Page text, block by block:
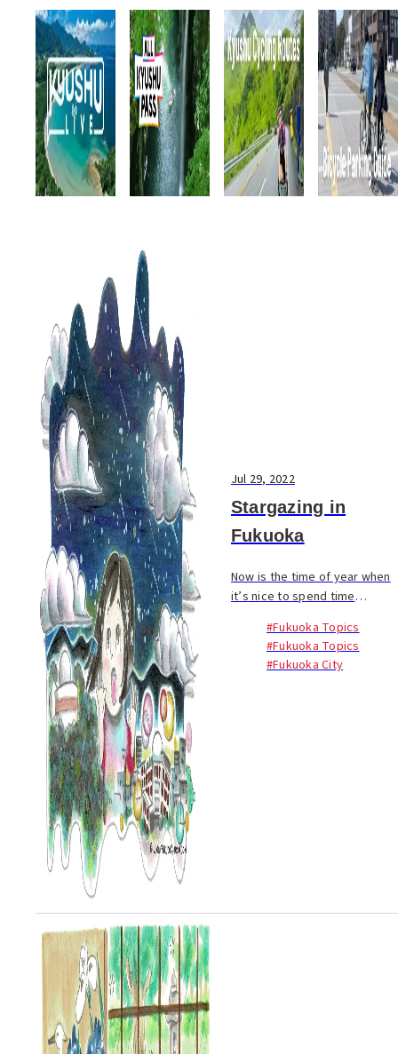
Jul 29, 2022
Stargazing in
Fukuoka
Now is the time of year when
it’s nice to spend time
have more opportunities to
head out of the city for fun
during summer vacation, but
#Fukuoka Topics
#Fukuoka Topics
#Fukuoka City